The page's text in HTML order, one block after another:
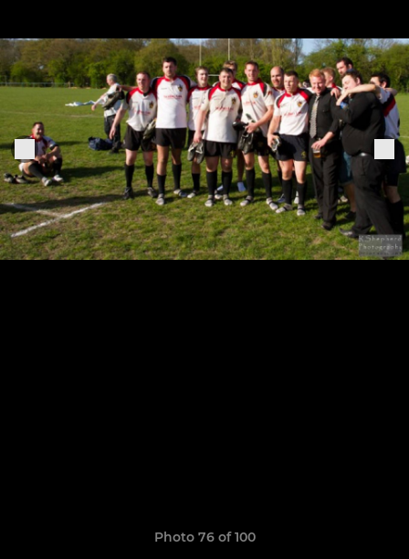
Photo 76 of 100